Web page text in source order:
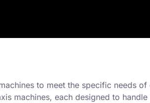
to meet the specific needs
machines, each designed to